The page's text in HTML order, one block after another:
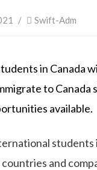
Swift-Adm
in Canada
to Canada
available.
students
and